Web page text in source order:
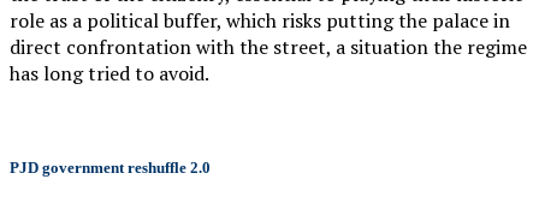
role as a political buffer, which risks putting the palace in
direct confrontation with the street, a situation the regime
has long tried to avoid.
PJD government reshuffle 2.0